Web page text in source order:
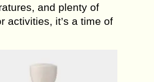
and plenty of
activities, it’s a time of